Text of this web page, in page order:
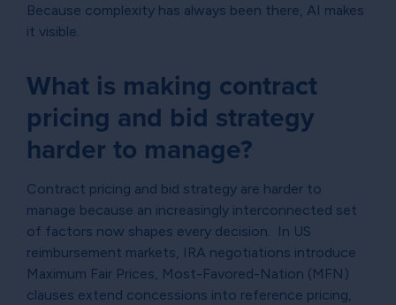
Because complexity has always been there, AI makes
it visible.
What is making contract
pricing and bid strategy
harder to manage?
Contract pricing and bid strategy are harder to
manage because an increasingly interconnected set
of factors now shapes every decision. In US
reimbursement markets, IRA negotiations introduce
Maximum Fair Prices, Most-Favored-Nation (MFN)
clauses extend concessions into reference pricing,